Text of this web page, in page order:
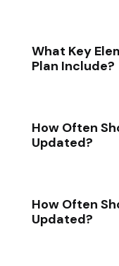
What Key
Plan Include?
How Often
Updated?
How Often
Updated?